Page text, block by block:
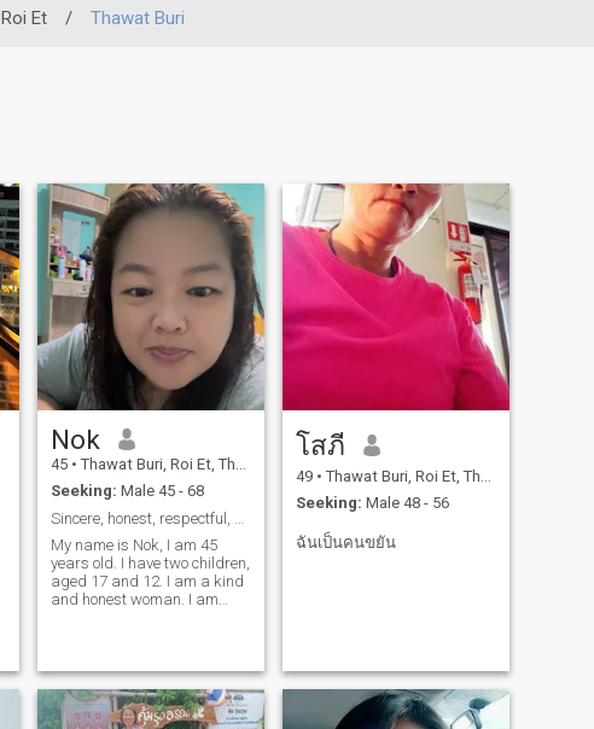
Roi Et / Thawat Buri
Nok
45 • Thawat Buri, Roi Et, Thailand
Seeking: Male 45 - 68
My name is Nok, I am 45
years old. I have two children,
aged 17 and 12. I am a kind
and honest woman. I am
โสภี
49 • Thawat Buri, Roi Et, Thailand
Seeking: Male 48 - 56
ฉันเป็นคนขยัน